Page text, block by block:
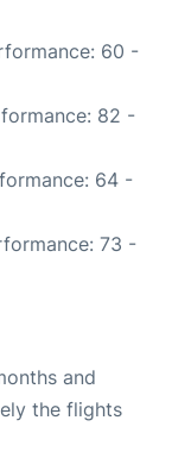
60 -
82 -
64 -
73 -
and
the flights